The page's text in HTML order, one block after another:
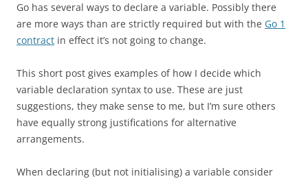
Go has several ways to declare a variable. Possibly there
are more ways than are strictly required but with the Go 1
contract in effect it’s not going to change.
This short post gives examples of how I decide which
variable declaration syntax to use. These are just
suggestions, they make sense to me, but I’m sure others
have equally strong justifications for alternative
arrangements.
When declaring (but not initialising) a variable consider